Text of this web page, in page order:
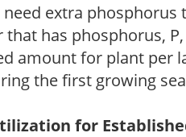
extra
has phosphorus,
amount for plant per
the first growing
for